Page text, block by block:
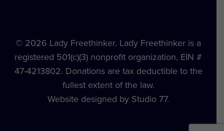
© 2026 Lady Freethinker. Lady Freethinker is a
registered 501(c)(3) nonprofit organization, EIN #
47-4213802. Donations are tax deductible to the
fullest extent of the law.
Website designed by Studio 77.